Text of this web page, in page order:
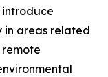
in areas related